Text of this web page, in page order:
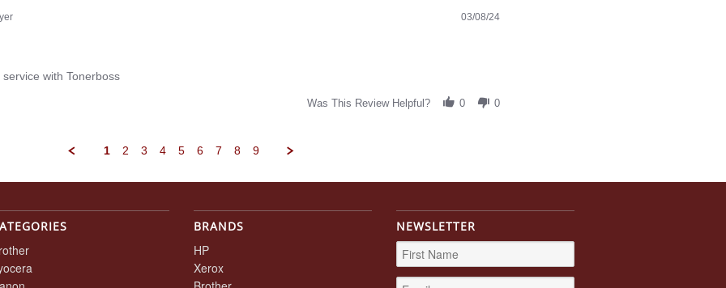
03/08/24
with Tonerboss
Was This Review Helpful? 0 0
1 2 3 4 5 6 7 8 9
BRANDS
HP
Xerox
NEWSLETTER